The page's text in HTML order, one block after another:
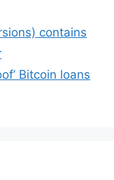
contains
Bitcoin loans